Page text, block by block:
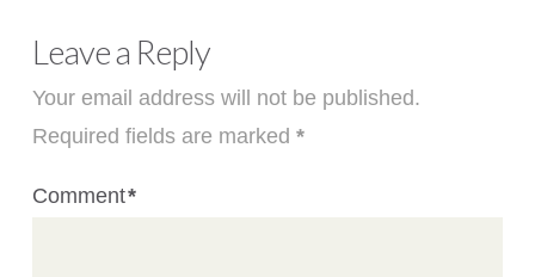
Leave a Reply
Your email address will not be published.
Required fields are marked *
Comment*